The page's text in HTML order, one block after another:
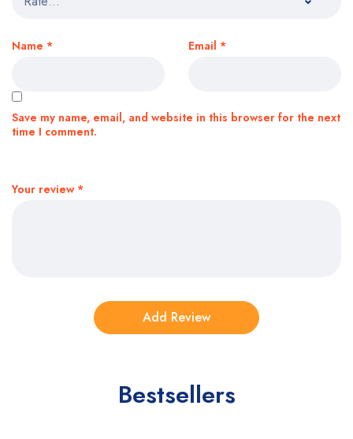
Your review *
Name * Email *
Save my name, email, and website in this browser for the next
time I comment.
Bestsellers